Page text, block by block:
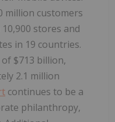
million customers
stores and
in 19 countries.
$713 billion,
2.1 million
continues to be a
philanthropy,